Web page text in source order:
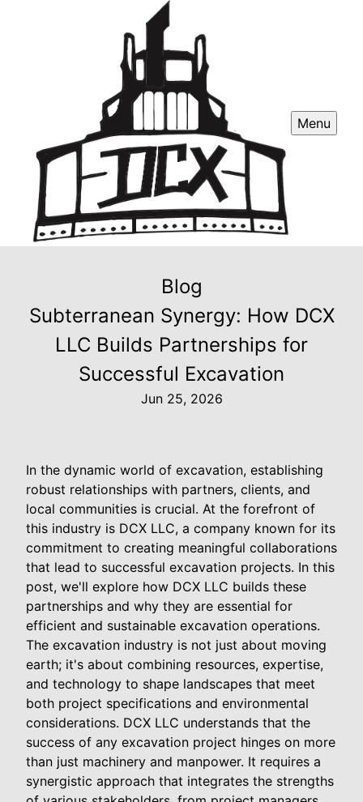
Menu
Blog
Subterranean Synergy: How DCX
LLC Builds Partnerships for
Successful Excavation
Jun 25, 2026
In the dynamic world of excavation, establishing
robust relationships with partners, clients, and
local communities is crucial. At the forefront of
this industry is DCX LLC, a company known for its
commitment to creating meaningful collaborations
that lead to successful excavation projects. In this
post, we'll explore how DCX LLC builds these
partnerships and why they are essential for
efficient and sustainable excavation operations.
The excavation industry is not just about moving
earth; it's about combining resources, expertise,
and technology to shape landscapes that meet
both project specifications and environmental
considerations. DCX LLC understands that the
success of any excavation project hinges on more
than just machinery and manpower. It requires a
synergistic approach that integrates the strengths